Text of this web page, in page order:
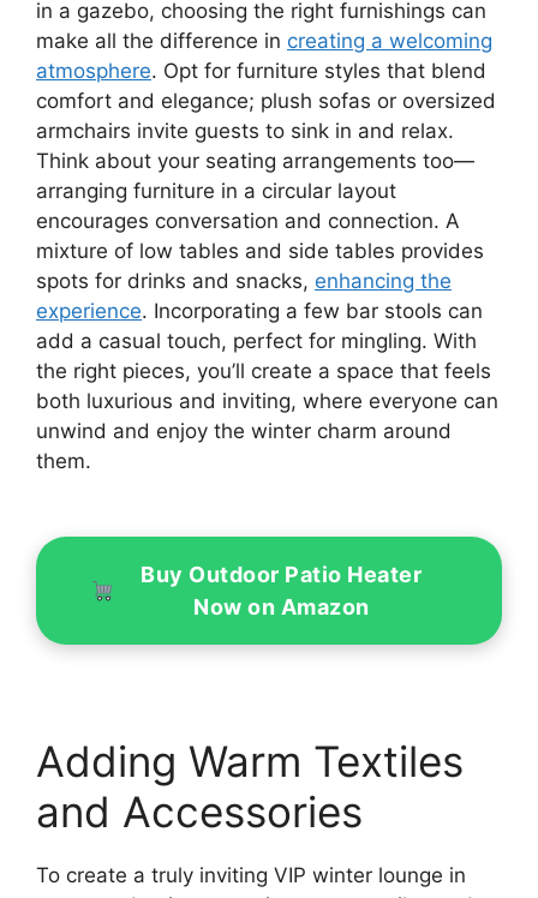
in a gazebo, choosing the right furnishings can
make all the difference in creating a welcoming
atmosphere. Opt for furniture styles that blend
comfort and elegance; plush sofas or oversized
armchairs invite guests to sink in and relax.
Think about your seating arrangements too—
arranging furniture in a circular layout
encourages conversation and connection. A
mixture of low tables and side tables provides
spots for drinks and snacks, enhancing the
experience. Incorporating a few bar stools can
add a casual touch, perfect for mingling. With
the right pieces, you’ll create a space that feels
both luxurious and inviting, where everyone can
unwind and enjoy the winter charm around
them.
Buy Outdoor Patio Heater
Now on Amazon
Adding Warm Textiles
and Accessories
To create a truly inviting VIP winter lounge in